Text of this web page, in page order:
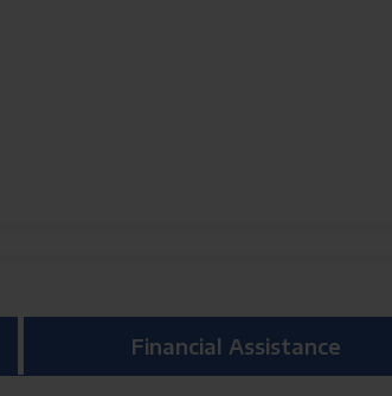
Financial Assistance